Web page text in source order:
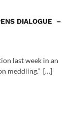
DIALOGUE –
last week in an
meddling.” […]